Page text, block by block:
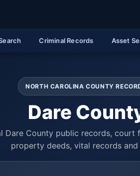
Criminal Records Asset
NORTH CAROLINA COUNTY
Dare
Dare County public records, court
property deeds, vital records and